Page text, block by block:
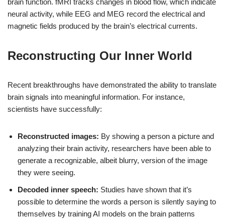
brain function. fMRI tracks changes in blood flow, which indicate
neural activity, while EEG and MEG record the electrical and
magnetic fields produced by the brain’s electrical currents.
Reconstructing Our Inner World
Recent breakthroughs have demonstrated the ability to translate
brain signals into meaningful information. For instance,
scientists have successfully:
Reconstructed images: By showing a person a picture and
analyzing their brain activity, researchers have been able to
generate a recognizable, albeit blurry, version of the image
they were seeing.
Decoded inner speech: Studies have shown that it’s
possible to determine the words a person is silently saying to
themselves by training AI models on the brain patterns